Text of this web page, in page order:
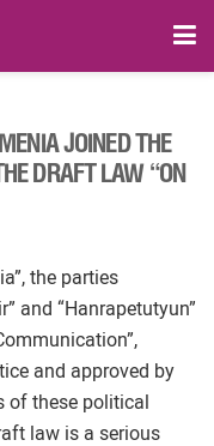
JOINED THE
DRAFT LAW “ON
the parties
and “Hanrapetutyun”
and approved by
of these political
law is a serious